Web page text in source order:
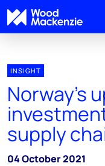
INSIGHT
Norway's
supply
04 October 2021